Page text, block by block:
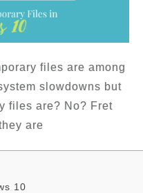
files are among
slowdowns but
files are? No? Fret
are
10